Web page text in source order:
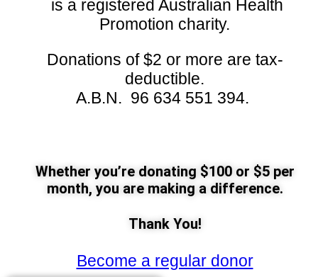
is a registered Australian Health
Promotion charity.
Donations of $2 or more are tax-
deductible.
A.B.N. 96 634 551 394.
Whether you’re donating $100 or $5 per
month, you are making a difference.
Thank You!
Become a regular donor